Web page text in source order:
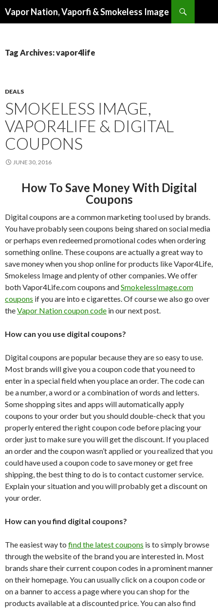
Vapor Nation, Vaporfi & Smokeless Image
Tag Archives: vapor4life
DEALS
SMOKELESS IMAGE,
VAPOR4LIFE & DIGITAL
COUPONS
JUNE 30, 2016
How To Save Money With Digital
Coupons
Digital coupons are a common marketing tool used by brands.
You have probably seen coupons being shared on social media
or perhaps even redeemed promotional codes when ordering
something online. These coupons are actually a great way to
save money when you shop online for products like Vapor4Life,
Smokeless Image and plenty of other companies. We offer
both Vapor4Life.com coupons andSmokelessImage.com
coupons if you are into e cigarettes. Of course we also go over
theVapor Nation coupon code in our next post.
How can you use digital coupons?
Digital coupons are popular because they are so easy to use.
Most brands will give you a coupon code that you need to
enter in a special field when you place an order. The code can
be a number, a word or a combination of words and letters.
Some shopping sites and apps will automatically apply
coupons to your order but you should double-check that you
properly entered the right coupon code before placing your
order just to make sure you will get the discount. If you placed
an order and the coupon wasn’t applied or you realized that you
could have used a coupon code to save money or get free
shipping, the best thing to do is to contact customer service.
Explain your situation and you will probably get a discount on
your order.
How can you find digital coupons?
The easiest way to find the latest coupons is to simply browse
through the website of the brand you are interested in. Most
brands share their current coupon codes in a prominent manner
on their homepage. You can usually click on a coupon code or
on a banner to access a page where you can shop for the
products available at a discounted price. You can also find